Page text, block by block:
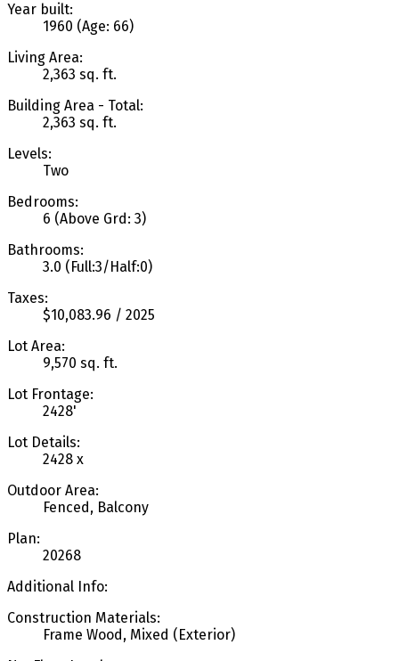
Year built:
1960 (Age: 66)
Living Area:
2,363 sq. ft.
Building Area - Total:
2,363 sq. ft.
Levels:
Two
Bedrooms:
6 (Above Grd: 3)
Bathrooms:
3.0 (Full:3/Half:0)
Taxes:
$10,083.96 / 2025
Lot Area:
9,570 sq. ft.
Lot Frontage:
2428'
Lot Details:
2428 x
Outdoor Area:
Fenced, Balcony
Plan:
20268
Additional Info:
Construction Materials:
Frame Wood, Mixed (Exterior)